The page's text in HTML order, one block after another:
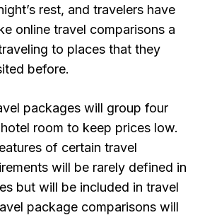
rest, and travelers have
online travel comparisons a
to places that they
before.
packages will group four
room to keep prices low.
of certain travel
will be rarely defined in
but will be included in travel
package comparisons will